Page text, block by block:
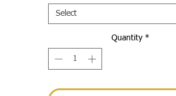
Select
Quantity *